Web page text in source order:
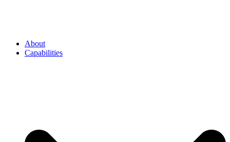
About
Capabilities